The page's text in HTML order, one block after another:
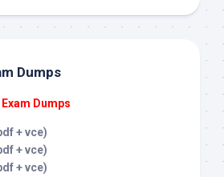
Dumps
Dumps
+ vce)
+ vce)
+ vce)